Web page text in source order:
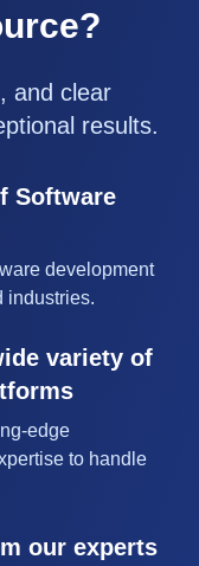
and clear
results.
Software
development
industries.
variety of
edge
to handle
our experts